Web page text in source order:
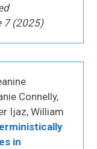
7 (2025)
Connelly,
Ijaz, William
in